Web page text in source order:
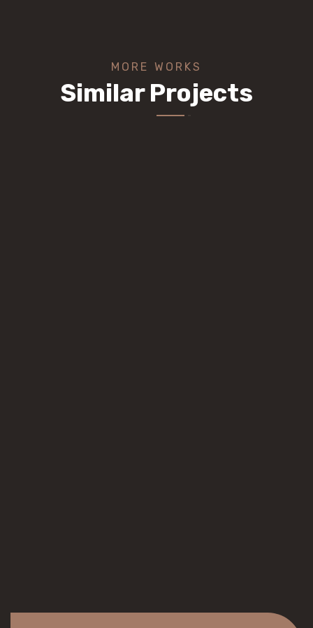
MORE WORKS
Similar Projects